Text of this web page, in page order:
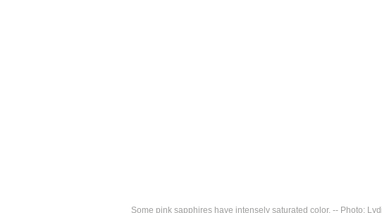
Some pink sapphires have intensely saturated color. -- Photo: